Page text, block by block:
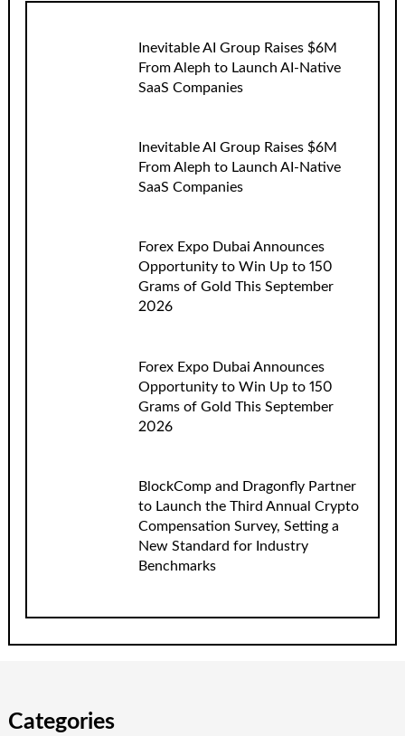
Inevitable AI Group Raises $6M
From Aleph to Launch AI-Native
SaaS Companies
Inevitable AI Group Raises $6M
From Aleph to Launch AI-Native
SaaS Companies
Forex Expo Dubai Announces
Opportunity to Win Up to 150
Grams of Gold This September
2026
Forex Expo Dubai Announces
Opportunity to Win Up to 150
Grams of Gold This September
2026
BlockComp and Dragonfly Partner
to Launch the Third Annual Crypto
Compensation Survey, Setting a
New Standard for Industry
Benchmarks
Categories